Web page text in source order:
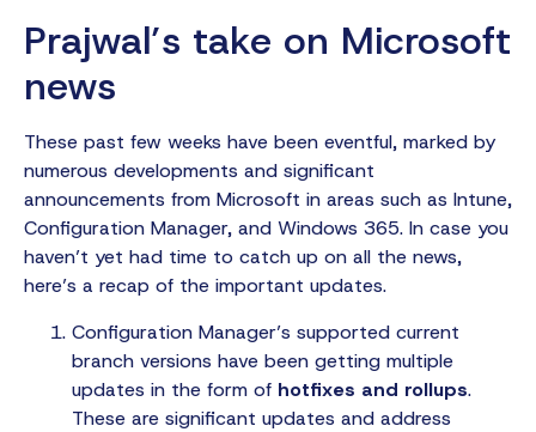
Prajwal’s take on Microsoft
news
These past few weeks have been eventful, marked by
numerous developments and significant
announcements from Microsoft in areas such as Intune,
Configuration Manager, and Windows 365. In case you
haven’t yet had time to catch up on all the news,
here’s a recap of the important updates.
Configuration Manager’s supported current
branch versions have been getting multiple
updates in the form of hotfixes and rollups.
These are significant updates and address